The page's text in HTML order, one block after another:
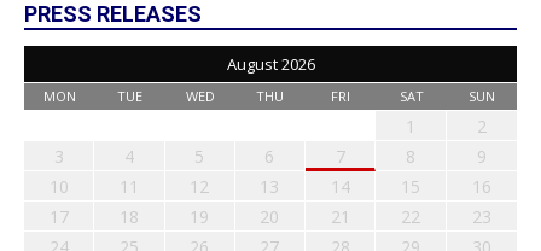
PRESS RELEASES
August 2026
MON TUE WED THU FRI SAT SUN
1
2
3
4 5 6 7 8
9
10
11 12 13 14 15
16
17
18 19 20 21 22
23